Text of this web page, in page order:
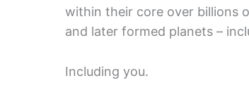
within their core over billions
and later formed planets –
Including you.